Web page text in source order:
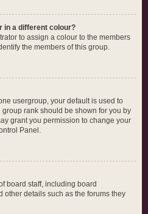
in a different colour?
to assign a colour to the members
the members of this group.
usergroup, your default is used to
rank should be shown for you by
grant you permission to change your
Panel.
board staff, including board
other details such as the forums they